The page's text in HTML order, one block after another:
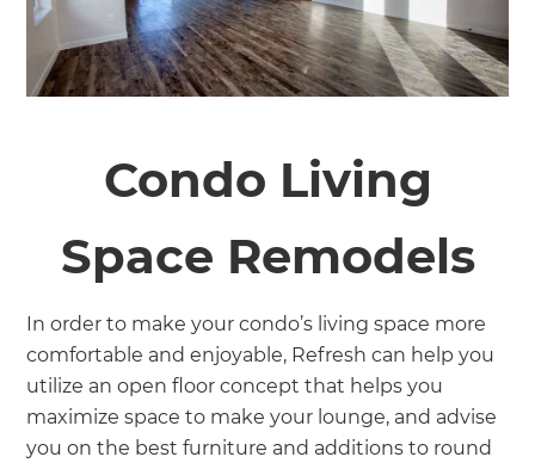
Condo Living
Space Remodels
In order to make your condo’s living space more
comfortable and enjoyable, Refresh can help you
utilize an open floor concept that helps you
maximize space to make your lounge, and advise
you on the best furniture and additions to round